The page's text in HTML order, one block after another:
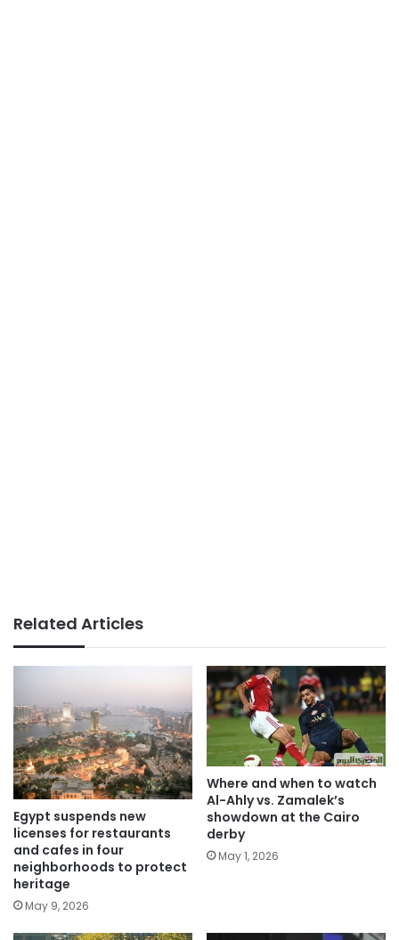
Related Articles
Egypt suspends new
licenses for restaurants
and cafes in four
neighborhoods to protect
heritage
May 9, 2026
Where and when to watch
Al-Ahly vs. Zamalek’s
showdown at the Cairo
derby
May 1, 2026